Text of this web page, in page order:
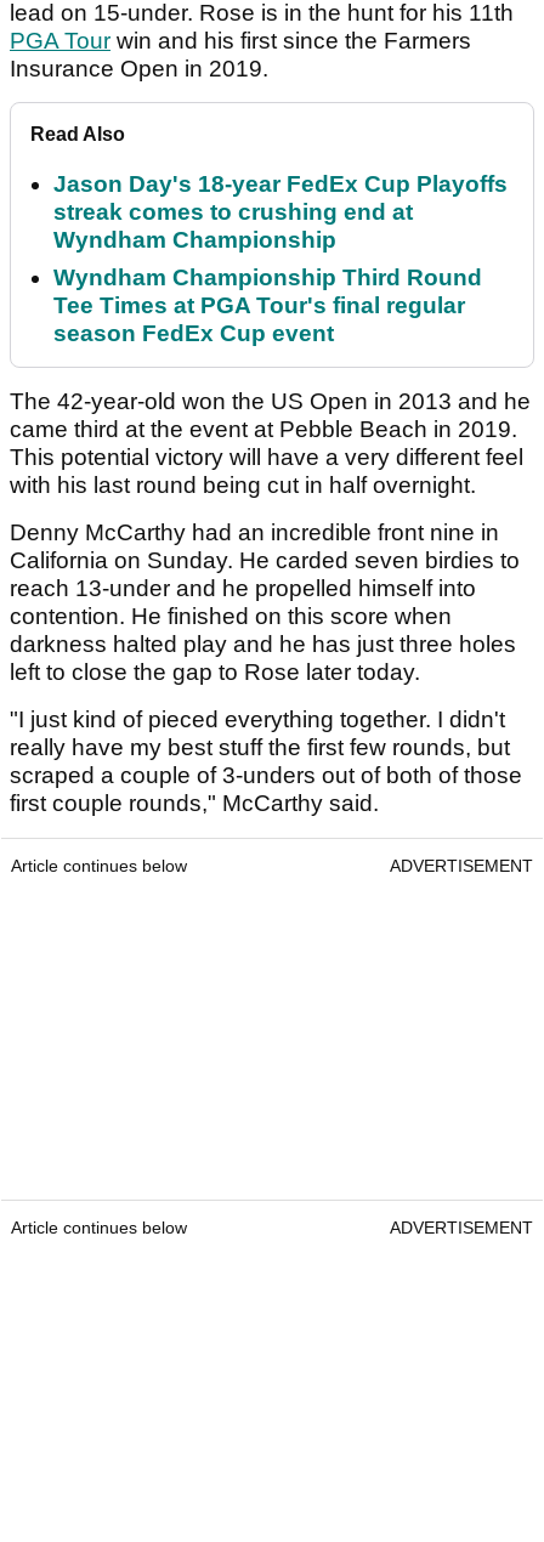
lead on 15-under. Rose is in the hunt for his 11th
PGA Tour win and his first since the Farmers
Insurance Open in 2019.
Read Also
Jason Day's 18-year FedEx Cup Playoffs
streak comes to crushing end at
Wyndham Championship
Wyndham Championship Third Round
Tee Times at PGA Tour's final regular
season FedEx Cup event
The 42-year-old won the US Open in 2013 and he
came third at the event at Pebble Beach in 2019.
This potential victory will have a very different feel
with his last round being cut in half overnight.
Denny McCarthy had an incredible front nine in
California on Sunday. He carded seven birdies to
reach 13-under and he propelled himself into
contention. He finished on this score when
darkness halted play and he has just three holes
left to close the gap to Rose later today.
"I just kind of pieced everything together. I didn't
really have my best stuff the first few rounds, but
scraped a couple of 3-unders out of both of those
first couple rounds," McCarthy said.
Article continues below ADVERTISEMENT
Article continues below ADVERTISEMENT